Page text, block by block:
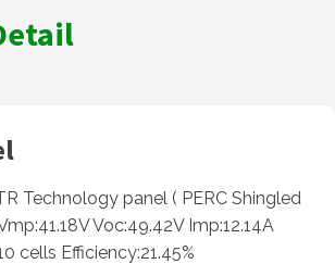
Technology panel ( PERC Shingled
Voc:49.42V Imp:12.14A
cells Efficiency:21.45%